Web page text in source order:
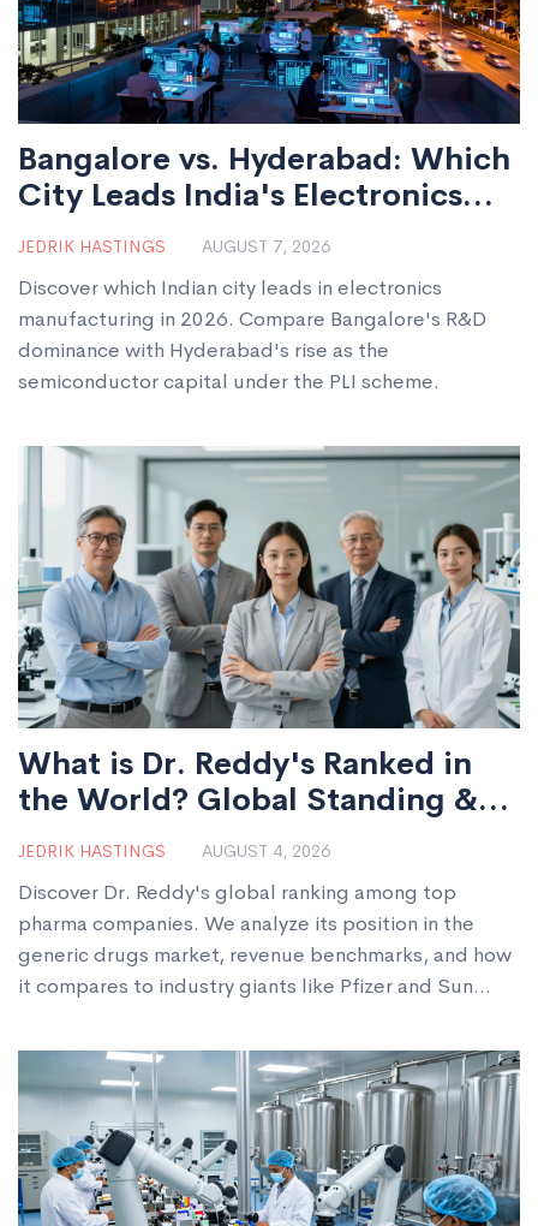
Bangalore vs. Hyderabad: Which
City Leads India's Electronics
Manufacturing in 2026?
JEDRIK HASTINGS AUGUST 7, 2026
Discover which Indian city leads in electronics
manufacturing in 2026. Compare Bangalore's R&D
dominance with Hyderabad's rise as the
semiconductor capital under the PLI scheme.
What is Dr. Reddy's Ranked in
the World? Global Standing &
Market Position
JEDRIK HASTINGS AUGUST 4, 2026
Discover Dr. Reddy's global ranking among top
pharma companies. We analyze its position in the
generic drugs market, revenue benchmarks, and how
it compares to industry giants like Pfizer and Sun